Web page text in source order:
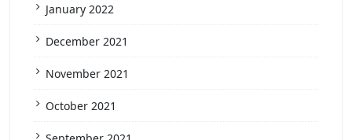
January 2022
December 2021
November 2021
October 2021